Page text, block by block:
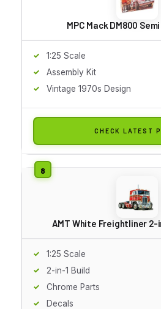
MPC Mack DM800
1:25 Scale
Assembly Kit
Vintage 1970s Design
CHECK LATEST
AMT White Freightliner 2-
1:25 Scale
2-in-1 Build
Chrome Parts
Decals